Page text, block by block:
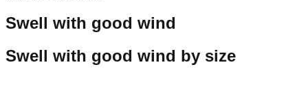
Swell with good wind
Swell with good wind by size